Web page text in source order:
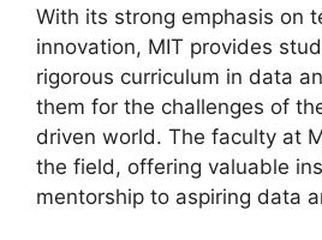
With its strong emphasis on
innovation, MIT provides
rigorous curriculum in data
them for the challenges of
driven world. The faculty at
the field, offering valuable
mentorship to aspiring data